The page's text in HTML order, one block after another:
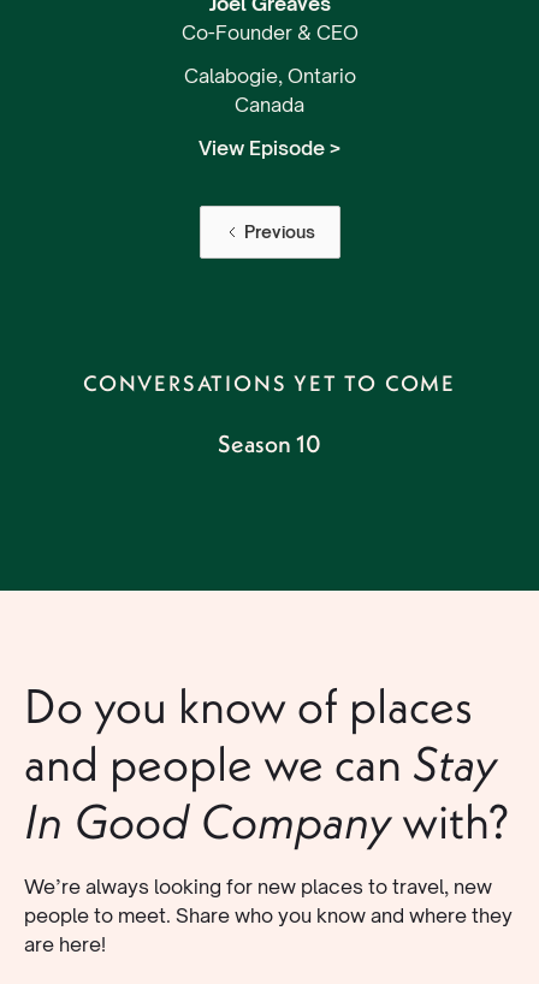
Co-Founder & CEO
Calabogie, Ontario
Canada
View Episode >
Previous
CONVERSATIONS YET TO COME
Season 10
Do you know of places
and people we can Stay
In Good Companywith?
We’re always looking for new places to travel, new
people to meet. Share who you know and where they
are here!